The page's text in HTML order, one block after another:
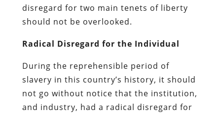
disregard for two main tenets of liberty
should not be overlooked.
Radical Disregard for the Individual
During the reprehensible period of
slavery in this country’s history, it should
not go without notice that the institution,
and industry, had a radical disregard for